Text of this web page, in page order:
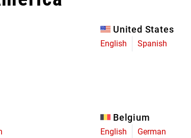
Limited Edition
United States
English Spanish
Belgium
English German